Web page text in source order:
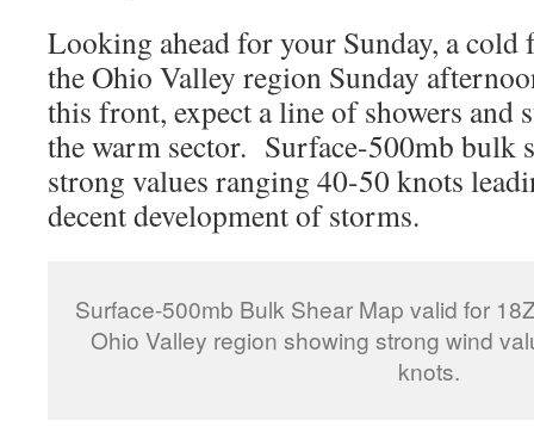
Looking ahead for your Sunday, a
the Ohio Valley region Sunday
this front, expect a line of showers and
the warm sector. Surface-500mb bulk
strong values ranging 40-50 knots
decent development of storms.
Surface-500mb Bulk Shear Map valid for
Ohio Valley region showing strong wind
knots.